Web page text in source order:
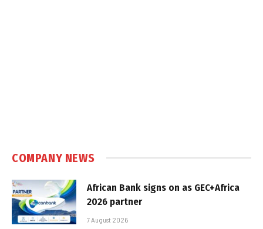
COMPANY NEWS
African Bank signs on as GEC+Africa
2026 partner
7 August 2026